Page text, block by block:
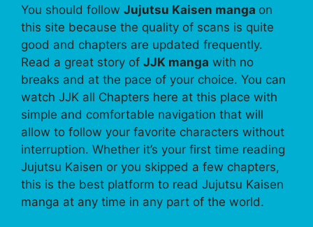
You should follow Jujutsu Kaisen manga on
this site because the quality of scans is quite
good and chapters are updated frequently.
Read a great story of JJK manga with no
breaks and at the pace of your choice. You can
watch JJK all Chapters here at this place with
simple and comfortable navigation that will
allow to follow your favorite characters without
interruption. Whether it’s your first time reading
Jujutsu Kaisen or you skipped a few chapters,
this is the best platform to read Jujutsu Kaisen
manga at any time in any part of the world.